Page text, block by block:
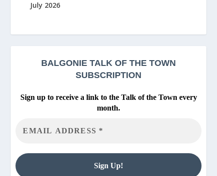
July 2026
BALGONIE TALK OF THE TOWN
SUBSCRIPTION
Sign up to receive a link to the Talk of the Town every
month.